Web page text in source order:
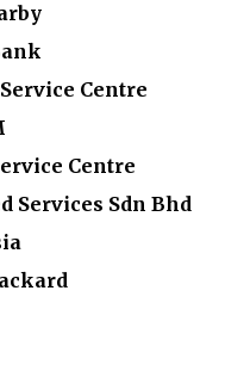
Centre
Centre
Services Sdn Bhd